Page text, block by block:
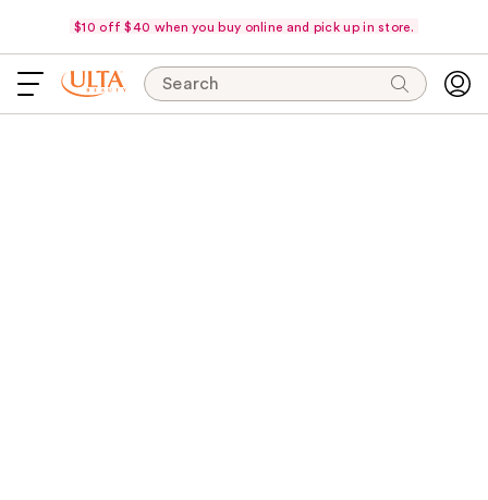
$10 off $40 when you buy online and pick up in store.
Search